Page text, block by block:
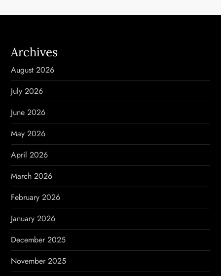
n
v
i
g
a
t
i
o
n
Archives
August 2026
July 2026
June 2026
May 2026
April 2026
March 2026
February 2026
January 2026
December 2025
November 2025